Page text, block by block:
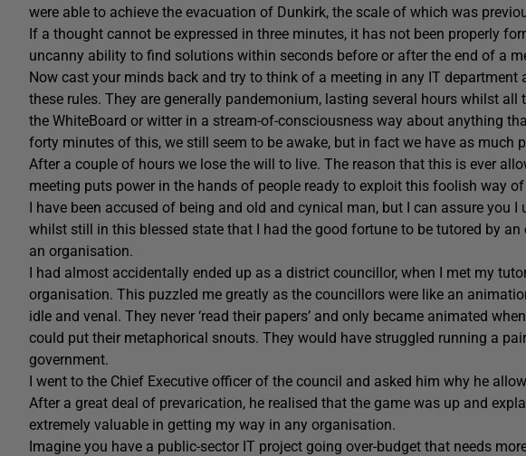
were able to achieve the evacuation of Dunkirk, the scale of which was
If a thought cannot be expressed in three minutes, it has not been properly
uncanny ability to find solutions within seconds before or after the end of a
Now cast your minds back and try to think of a meeting in any IT
these rules. They are generally pandemonium, lasting several hours whilst all
the WhiteBoard or witter in a stream-of-consciousness way about anything
forty minutes of this, we still seem to be awake, but in fact we have as much
After a couple of hours we lose the will to live. The reason that this is ever
meeting puts power in the hands of people ready to exploit this foolish way
I have been accused of being and old and cynical man, but I can assure you
whilst still in this blessed state that I had the good fortune to be tutored by
an organisation.
I had almost accidentally ended up as a district councillor, when I met my
organisation. This puzzled me greatly as the councillors were like an
idle and venal. They never ‘read their papers’ and only became animated
could put their metaphorical snouts. They would have struggled running a
government.
I went to the Chief Executive officer of the council and asked him why he
After a great deal of prevarication, he realised that the game was up and
extremely valuable in getting my way in any organisation.
Imagine you have a public-sector IT project going over-budget that needs